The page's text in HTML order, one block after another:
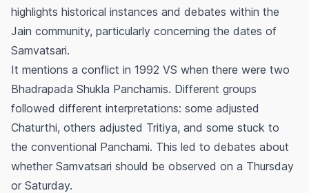
highlights historical instances and debates within the
Jain community, particularly concerning the dates of
Samvatsari.
It mentions a conflict in 1992 VS when there were two
Bhadrapada Shukla Panchamis. Different groups
followed different interpretations: some adjusted
Chaturthi, others adjusted Tritiya, and some stuck to
the conventional Panchami. This led to debates about
whether Samvatsari should be observed on a Thursday
or Saturday.